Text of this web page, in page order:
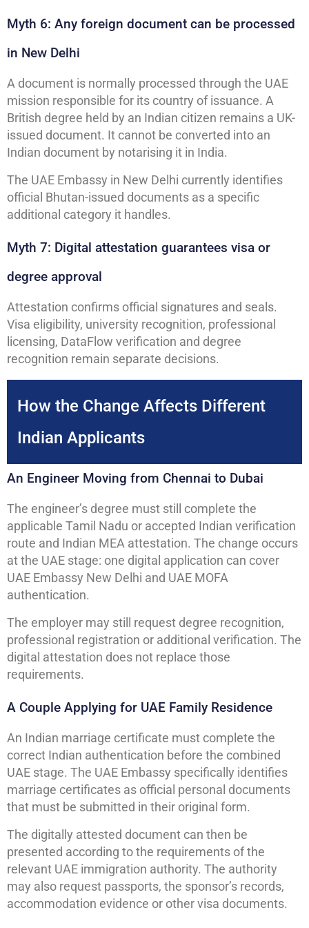
Myth 6: Any foreign document can be processed
in New Delhi
A document is normally processed through the UAE
mission responsible for its country of issuance. A
British degree held by an Indian citizen remains a UK-
issued document. It cannot be converted into an
Indian document by notarising it in India.
The UAE Embassy in New Delhi currently identifies
official Bhutan-issued documents as a specific
additional category it handles.
Myth 7: Digital attestation guarantees visa or
degree approval
Attestation confirms official signatures and seals.
Visa eligibility, university recognition, professional
licensing, DataFlow verification and degree
recognition remain separate decisions.
How the Change Affects Different
Indian Applicants
An Engineer Moving from Chennai to Dubai
The engineer’s degree must still complete the
applicable Tamil Nadu or accepted Indian verification
route and Indian MEA attestation. The change occurs
at the UAE stage: one digital application can cover
UAE Embassy New Delhi and UAE MOFA
authentication.
The employer may still request degree recognition,
professional registration or additional verification. The
digital attestation does not replace those
requirements.
A Couple Applying for UAE Family Residence
An Indian marriage certificate must complete the
correct Indian authentication before the combined
UAE stage. The UAE Embassy specifically identifies
marriage certificates as official personal documents
that must be submitted in their original form.
The digitally attested document can then be
presented according to the requirements of the
relevant UAE immigration authority. The authority
may also request passports, the sponsor’s records,
accommodation evidence or other visa documents.